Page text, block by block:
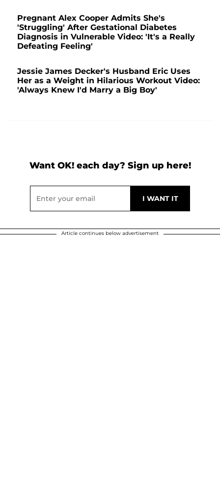
Pregnant Alex Cooper Admits She's
'Struggling' After Gestational Diabetes
Diagnosis in Vulnerable Video: 'It's a Really
Defeating Feeling'
Jessie James Decker's Husband Eric Uses
Her as a Weight in Hilarious Workout Video:
'Always Knew I'd Marry a Big Boy'
Want OK! each day? Sign up here!
Article continues below advertisement